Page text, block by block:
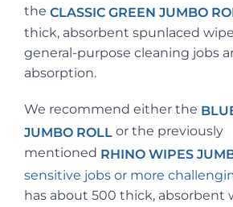
the CLASSIC GREEN JUMBO
thick, absorbent spunlaced
general-purpose cleaning jobs
absorption.
We recommend either the
JUMBO ROLL or the previously
mentioned RHINO WIPES
sensitive jobs or more
has about 500 thick, absorbent